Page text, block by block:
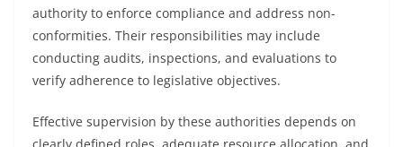
authority to enforce compliance and address non-
conformities. Their responsibilities may include
conducting audits, inspections, and evaluations to
verify adherence to legislative objectives.
Effective supervision by these authorities depends on